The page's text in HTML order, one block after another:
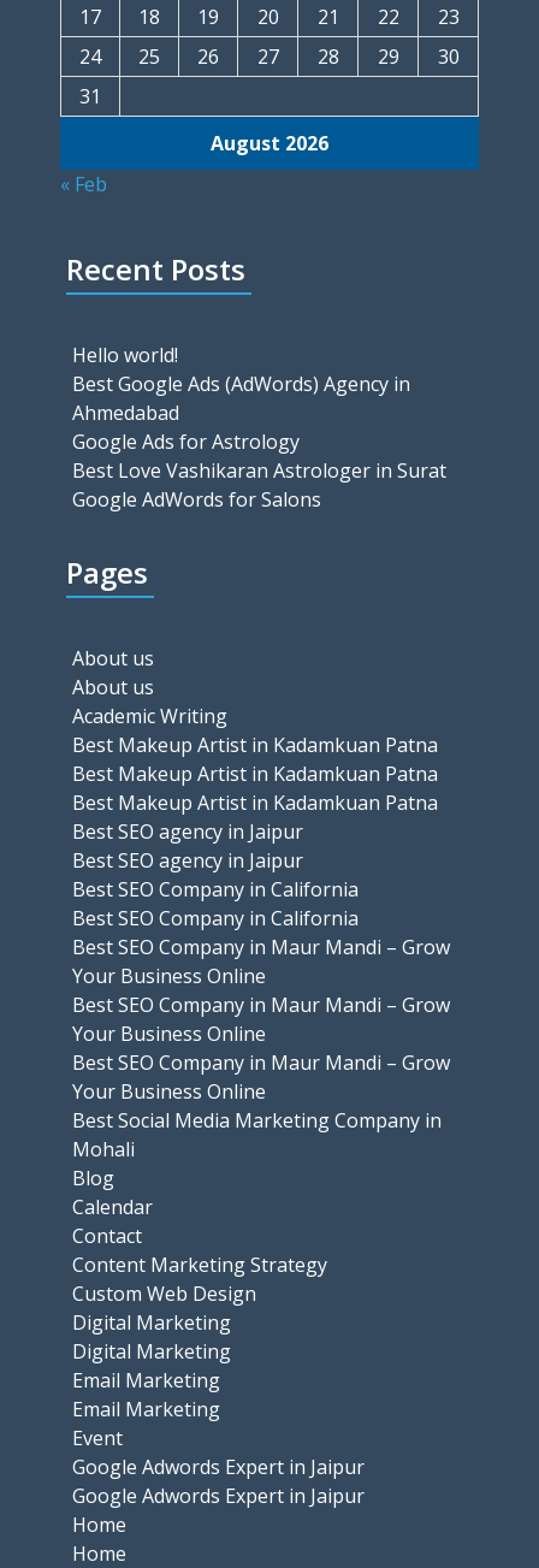
August 2026
17
18 19 20 21 22
23
24
25 26 27 28 29
30
31
« Feb
Recent Posts
Hello world!
Best Google Ads (AdWords) Agency in
Ahmedabad
Google Ads for Astrology
Best Love Vashikaran Astrologer in Surat
Google AdWords for Salons
Pages
About us
About us
Academic Writing
Best Makeup Artist in Kadamkuan Patna
Best Makeup Artist in Kadamkuan Patna
Best Makeup Artist in Kadamkuan Patna
Best SEO agency in Jaipur
Best SEO agency in Jaipur
Best SEO Company in California
Best SEO Company in California
Best SEO Company in Maur Mandi – Grow
Your Business Online
Best SEO Company in Maur Mandi – Grow
Your Business Online
Best SEO Company in Maur Mandi – Grow
Your Business Online
Best Social Media Marketing Company in
Mohali
Blog
Calendar
Contact
Content Marketing Strategy
Custom Web Design
Digital Marketing
Digital Marketing
Email Marketing
Email Marketing
Event
Google Adwords Expert in Jaipur
Google Adwords Expert in Jaipur
Home
Home